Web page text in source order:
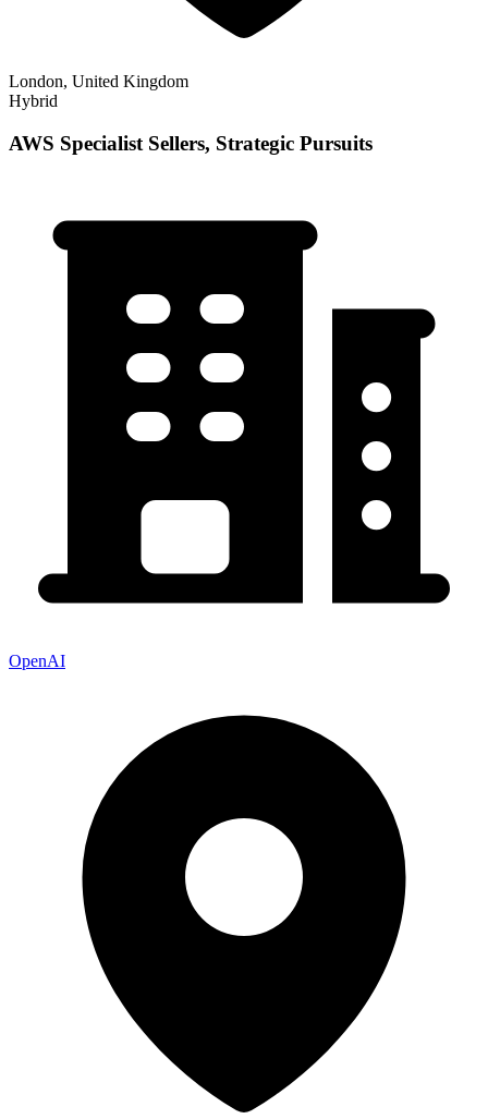
London, United Kingdom
Hybrid
AWS Specialist Sellers, Strategic Pursuits
OpenAI